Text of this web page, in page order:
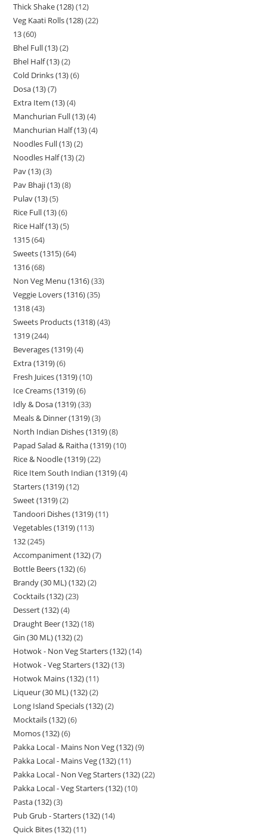
Thick Shake (128) 12
Veg Kaati Rolls (128) 22
13 60
Bhel Full (13) 2
Bhel Half (13) 2
Cold Drinks (13) 6
Dosa (13) 7
Extra Item (13) 4
Manchurian Full (13) 4
Manchurian Half (13) 4
Noodles Full (13) 2
Noodles Half (13) 2
Pav (13) 3
Pav Bhaji (13) 8
Pulav (13) 5
Rice Full (13) 6
Rice Half (13) 5
1315 64
Sweets (1315) 64
1316 68
Non Veg Menu (1316) 33
Veggie Lovers (1316) 35
1318 43
Sweets Products (1318) 43
1319 244
Beverages (1319) 4
Extra (1319) 6
Fresh Juices (1319) 10
Ice Creams (1319) 6
Idly & Dosa (1319) 33
Meals & Dinner (1319) 3
North Indian Dishes (1319) 8
Papad Salad & Raitha (1319) 10
Rice & Noodle (1319) 22
Rice Item South Indian (1319) 4
Starters (1319) 12
Sweet (1319) 2
Tandoori Dishes (1319) 11
Vegetables (1319) 113
132 245
Accompaniment (132) 7
Bottle Beers (132) 6
Brandy (30 ML) (132) 2
Cocktails (132) 23
Dessert (132) 4
Draught Beer (132) 18
Gin (30 ML) (132) 2
Hotwok - Non Veg Starters (132) 14
Hotwok - Veg Starters (132) 13
Hotwok Mains (132) 11
Liqueur (30 ML) (132) 2
Long Island Specials (132) 2
Mocktails (132) 6
Momos (132) 6
Pakka Local - Mains Non Veg (132) 9
Pakka Local - Mains Veg (132) 11
Pakka Local - Non Veg Starters (132) 22
Pakka Local - Veg Starters (132) 10
Pasta (132) 3
Pub Grub - Starters (132) 14
Quick Bites (132) 11